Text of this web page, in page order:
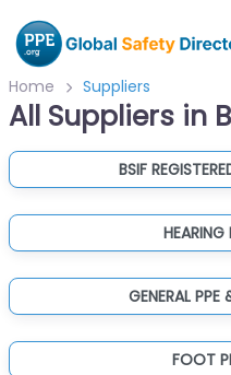
Home Suppliers
All Suppliers in
BSIF
GENERAL PPE
FOOT